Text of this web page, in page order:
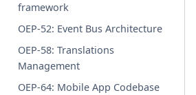
framework
OEP-52: Event Bus Architecture
OEP-58: Translations
Management
OEP-64: Mobile App Codebase